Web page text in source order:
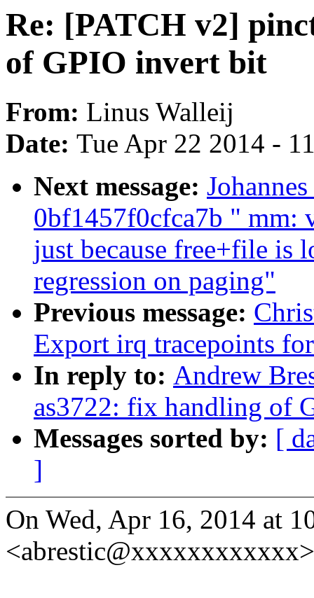
Re: [PATCH v2]
of GPIO invert bit
From: Linus Walleij
Date: Tue Apr 22 2014 -
Next message:
0bf1457f0cfca7b " mm:
just because free+file is
regression on paging"
Previous message:
Export irq tracepoints
In reply to: Andrew
as3722: fix handling of
Messages sorted by: [
]
On Wed, Apr 16, 2014 at